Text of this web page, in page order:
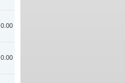
0.00
0.00